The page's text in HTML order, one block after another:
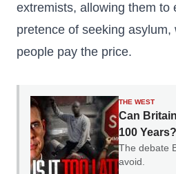
extremists, allowing them to
pretence of seeking asylum,
people pay the price.
THE WEST
Can
100 Years?
The debate
avoid.